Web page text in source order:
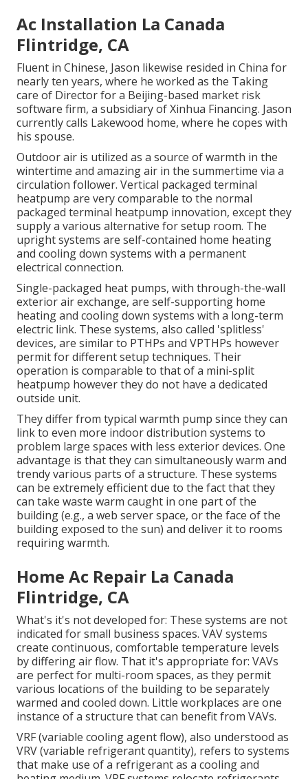
Ac Installation La Canada
Flintridge, CA
Fluent in Chinese, Jason likewise resided in China for
nearly ten years, where he worked as the Taking
care of Director for a Beijing-based market risk
software firm, a subsidiary of Xinhua Financing. Jason
currently calls Lakewood home, where he copes with
his spouse.
Outdoor air is utilized as a source of warmth in the
wintertime and amazing air in the summertime via a
circulation follower. Vertical packaged terminal
heatpump are very comparable to the normal
packaged terminal heatpump innovation, except they
supply a various alternative for setup room. The
upright systems are self-contained home heating
and cooling down systems with a permanent
electrical connection.
Single-packaged heat pumps, with through-the-wall
exterior air exchange, are self-supporting home
heating and cooling down systems with a long-term
electric link. These systems, also called 'splitless'
devices, are similar to PTHPs and VPTHPs however
permit for different setup techniques. Their
operation is comparable to that of a mini-split
heatpump however they do not have a dedicated
outside unit.
They differ from typical warmth pump since they can
link to even more indoor distribution systems to
problem large spaces with less exterior devices. One
advantage is that they can simultaneously warm and
trendy various parts of a structure. These systems
can be extremely efficient due to the fact that they
can take waste warm caught in one part of the
building (e.g., a web server space, or the face of the
building exposed to the sun) and deliver it to rooms
requiring warmth.
Home Ac Repair La Canada
Flintridge, CA
What's it's not developed for: These systems are not
indicated for small business spaces. VAV systems
create continuous, comfortable temperature levels
by differing air flow. That it's appropriate for: VAVs
are perfect for multi-room spaces, as they permit
various locations of the building to be separately
warmed and cooled down. Little workplaces are one
instance of a structure that can benefit from VAVs.
VRF (variable cooling agent flow), also understood as
VRV (variable refrigerant quantity), refers to systems
that make use of a refrigerant as a cooling and